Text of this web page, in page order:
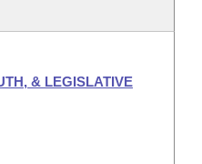
& LEGISLATIVE